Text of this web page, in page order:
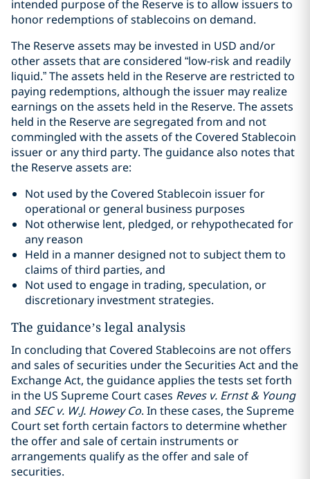
intended purpose of the Reserve is to allow issuers to
honor redemptions of stablecoins on demand.
The Reserve assets may be invested in USD and/or
other assets that are considered “low-risk and readily
liquid.” The assets held in the Reserve are restricted to
paying redemptions, although the issuer may realize
earnings on the assets held in the Reserve. The assets
held in the Reserve are segregated from and not
commingled with the assets of the Covered Stablecoin
issuer or any third party. The guidance also notes that
the Reserve assets are:
Not used by the Covered Stablecoin issuer for
operational or general business purposes
Not otherwise lent, pledged, or rehypothecated for
any reason
Held in a manner designed not to subject them to
claims of third parties, and
Not used to engage in trading, speculation, or
discretionary investment strategies.
The guidance’s legal analysis
In concluding that Covered Stablecoins are not offers
and sales of securities under the Securities Act and the
Exchange Act, the guidance applies the tests set forth
in the US Supreme Court cases Reves v. Ernst & Young
and SEC v. W.J. Howey Co. In these cases, the Supreme
Court set forth certain factors to determine whether
the offer and sale of certain instruments or
arrangements qualify as the offer and sale of
securities.